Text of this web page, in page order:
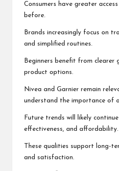
Consumers have greater
before.
Brands increasingly focus on
and simplified routines.
Beginners benefit from clearer
product options.
Nivea and Garnier remain
understand the importance of
Future trends will likely
effectiveness, and affordability.
These qualities support long-
and satisfaction.